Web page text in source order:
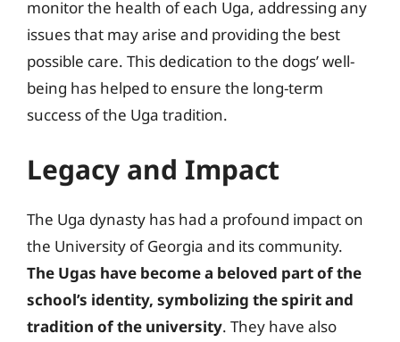
monitor the health of each Uga, addressing any
issues that may arise and providing the best
possible care. This dedication to the dogs’ well-
being has helped to ensure the long-term
success of the Uga tradition.
Legacy and Impact
The Uga dynasty has had a profound impact on
the University of Georgia and its community.
The Ugas have become a beloved part of the
school’s identity, symbolizing the spirit and
tradition of the university. They have also